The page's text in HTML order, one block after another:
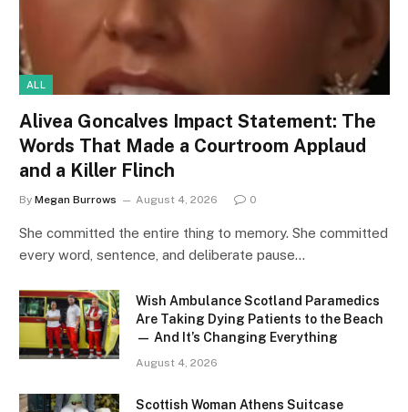
ALL
Alivea Goncalves Impact Statement: The
Words That Made a Courtroom Applaud
and a Killer Flinch
By Megan Burrows August 4, 2026 0
She committed the entire thing to memory. She committed
every word, sentence, and deliberate pause…
Wish Ambulance Scotland Paramedics
Are Taking Dying Patients to the Beach
— And It’s Changing Everything
August 4, 2026
Scottish Woman Athens Suitcase